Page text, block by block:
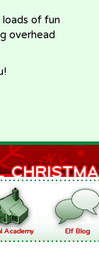
of fun
overhead